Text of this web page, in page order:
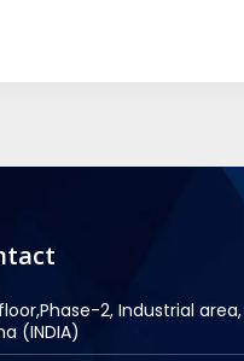
2, Industrial
(INDIA)